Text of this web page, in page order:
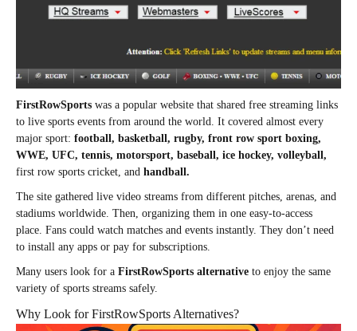
FirstRowSports was a popular website that shared free streaming links
to live sports events from around the world. It covered almost every
major sport: football, basketball, rugby, front row sport boxing,
WWE, UFC, tennis, motorsport, baseball, ice hockey, volleyball,
first row sports cricket, and handball.
The site gathered live video streams from different pitches, arenas, and
stadiums worldwide. Then, organizing them in one easy-to-access
place. Fans could watch matches and events instantly. They don’t need
to install any apps or pay for subscriptions.
Many users look for a FirstRowSports alternative to enjoy the same
variety of sports streams safely.
Why Look for FirstRowSports Alternatives?